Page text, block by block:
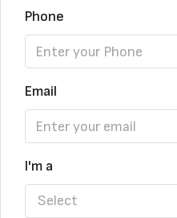
Phone
Email
I'm a
Select